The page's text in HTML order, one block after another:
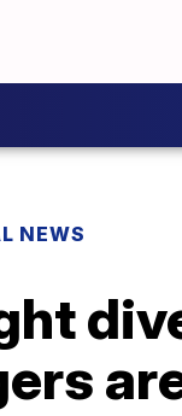
NEWS